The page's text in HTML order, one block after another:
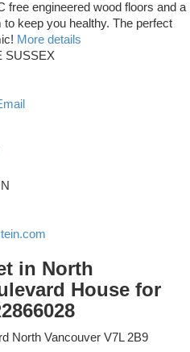
free engineered wood floors and a
keep you healthy. The perfect
More details
SUSSEX
in North
House for
North Vancouver V7L 2B9